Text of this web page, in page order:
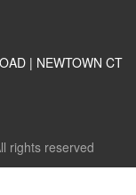
| NEWTOWN CT
rights reserved